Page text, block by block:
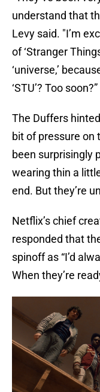
understand that
Levy said. "I’m
of ‘Stranger
‘universe,’
‘STU’? Too soon?”
The Duffers
bit of pressure on
been surprisingly
wearing thin a
end. But they’re
Netflix’s chief
responded that
spinoff as “I’d
When they’re